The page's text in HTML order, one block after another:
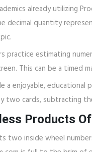
already utilizing
decimal quantity
practice estimating
This can be a timed
enjoyable, educational
two cards, subtracting
Products
two inside wheel